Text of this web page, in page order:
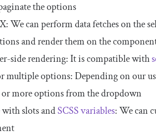
the options
We can perform data fetches on the
and render them on the
side rendering: It is compatible with
multiple options: Depending on our
or more options from the dropdown
with slots andSCSS variables: We can